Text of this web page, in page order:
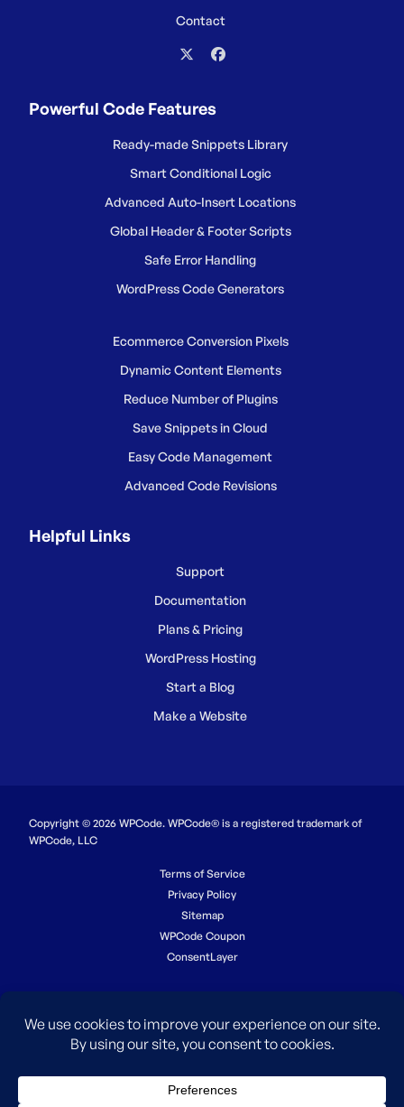
Contact
Powerful Code Features
Ready-made Snippets Library
Smart Conditional Logic
Advanced Auto-Insert Locations
Global Header & Footer Scripts
Safe Error Handling
WordPress Code Generators
Ecommerce Conversion Pixels
Dynamic Content Elements
Reduce Number of Plugins
Save Snippets in Cloud
Easy Code Management
Advanced Code Revisions
Helpful Links
Support
Documentation
Plans & Pricing
WordPress Hosting
Start a Blog
Make a Website
Copyright © 2026 WPCode. WPCode® is a registered trademark of
WPCode, LLC
Terms of Service
Privacy Policy
Sitemap
WPCode Coupon
ConsentLayer
The WordPress® trademark is the intellectual property of the